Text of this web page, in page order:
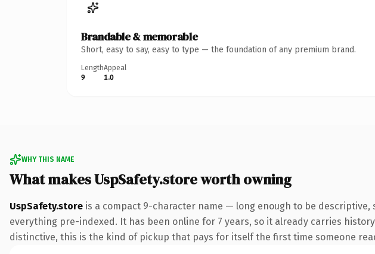
Brandable & memorable
Short, easy to say, easy to type — the foundation of any premium brand.
Length
9
Appeal
1.0
WHY THIS NAME
What makes UspSafety.store worth owning
UspSafety.store is a compact 9-character name — long enough to be descriptive,
everything pre-indexed. It has been online for 7 years, so it already carries
distinctive, this is the kind of pickup that pays for itself the first time someone